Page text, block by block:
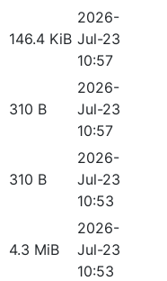
146.4 KiB
2026-
Jul-23
10:57
310 B
2026-
Jul-23
10:57
310 B
2026-
Jul-23
10:53
4.3 MiB
2026-
Jul-23
10:53